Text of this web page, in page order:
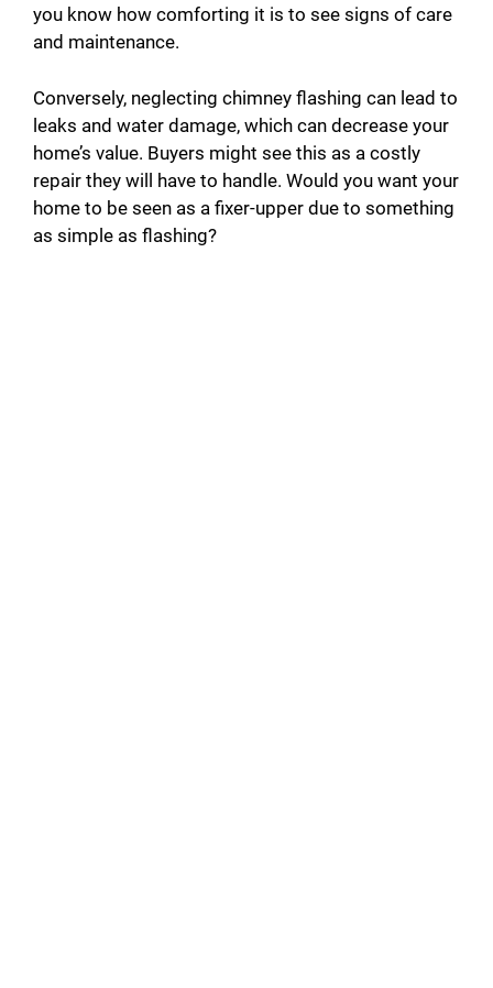
you know how comforting it is to see signs of care
and maintenance.
Conversely, neglecting chimney flashing can lead to
leaks and water damage, which can decrease your
home’s value. Buyers might see this as a costly
repair they will have to handle. Would you want your
home to be seen as a fixer-upper due to something
as simple as flashing?